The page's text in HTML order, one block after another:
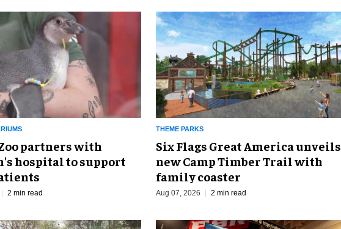
partners with
hospital to support
2 min read
THEME PARKS
Six Flags Great America unveils
new Camp Timber Trail with
family coaster
Aug 07, 2026 2 min read